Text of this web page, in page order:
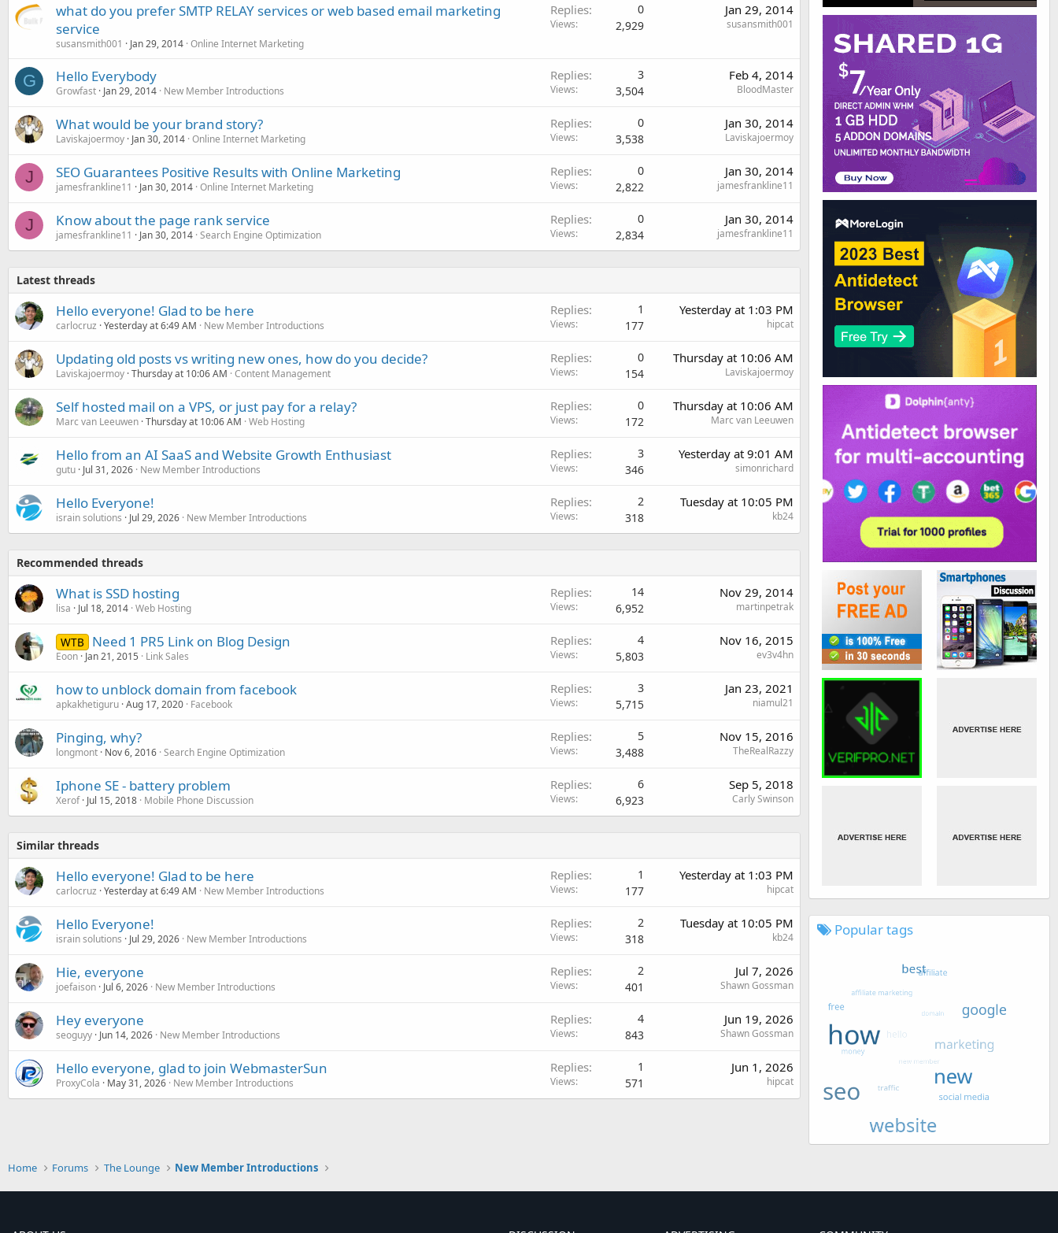
what do you prefer SMTP RELAY services or web based email marketing
service
susansmith001 Jan 29, 2014 Online Internet Marketing
Replies 0
Views 2,929
Jan 29, 2014
susansmith001
G Hello Everybody
Growfast Jan 29, 2014 New Member Introductions
Replies 3
Views 3,504
Feb 4, 2014
BloodMaster
What would be your brand story?
Laviskajoermoy Jan 30, 2014 Online Internet Marketing
Replies 0
Views 3,538
Jan 30, 2014
Laviskajoermoy
J SEO Guarantees Positive Results with Online Marketing
jamesfrankline11 Jan 30, 2014 Online Internet Marketing
Replies 0
Views 2,822
Jan 30, 2014
jamesfrankline11
J Know about the page rank service
jamesfrankline11 Jan 30, 2014 Search Engine Optimization
Replies 0
Views 2,834
Jan 30, 2014
jamesfrankline11
Latest threads
Hello everyone! Glad to be here
carlocruz Yesterday at 6:49 AM New Member Introductions
Replies 1
Views 177
Yesterday at 1:03 PM
hipcat
Updating old posts vs writing new ones, how do you decide?
Laviskajoermoy Thursday at 10:06 AM Content Management
Replies 0
Views 154
Thursday at 10:06 AM
Laviskajoermoy
Self hosted mail on a VPS, or just pay for a relay?
Marc van Leeuwen Thursday at 10:06 AM Web Hosting
Replies 0
Views 172
Thursday at 10:06 AM
Marc van Leeuwen
Hello from an AI SaaS and Website Growth Enthusiast
gutu Jul 31, 2026 New Member Introductions
Replies 3
Views 346
Yesterday at 9:01 AM
simonrichard
Hello Everyone!
israin solutions Jul 29, 2026 New Member Introductions
Replies 2
Views 318
Tuesday at 10:05 PM
kb24
Recommended threads
What is SSD hosting
lisa Jul 18, 2014 Web Hosting
Replies 14
Views 6,952
Nov 29, 2014
martinpetrak
WTB Need 1 PR5 Link on Blog Design
Eoon Jan 21, 2015 Link Sales
Replies 4
Views 5,803
Nov 16, 2015
ev3v4hn
how to unblock domain from facebook
apkakhetiguru Aug 17, 2020 Facebook
Replies 3
Views 5,715
Jan 23, 2021
niamul21
Pinging, why?
longmont Nov 6, 2016 Search Engine Optimization
Replies 5
Views 3,488
Nov 15, 2016
TheRealRazzy
Iphone SE - battery problem
Xerof Jul 15, 2018 Mobile Phone Discussion
Replies 6
Views 6,923
Sep 5, 2018
Carly Swinson
Similar threads
Hello everyone! Glad to be here
carlocruz Yesterday at 6:49 AM New Member Introductions
Replies 1
Views 177
Yesterday at 1:03 PM
hipcat
Hello Everyone!
israin solutions Jul 29, 2026 New Member Introductions
Replies 2
Views 318
Tuesday at 10:05 PM
kb24
Hie, everyone
joefaison Jul 6, 2026 New Member Introductions
Replies 2
Views 401
Jul 7, 2026
Shawn Gossman
Hey everyone
seoguyy Jun 14, 2026 New Member Introductions
Replies 4
Views 843
Jun 19, 2026
Shawn Gossman
Hello everyone, glad to join WebmasterSun
ProxyCola May 31, 2026 New Member Introductions
Replies 1
Views 571
Jun 1, 2026
hipcat
Popular tags
Home Forums The Lounge New Member Introductions